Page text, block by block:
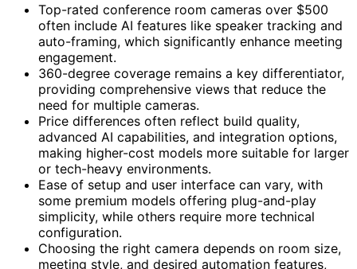
Top-rated conference room cameras over $500
often include AI features like speaker tracking and
auto-framing, which significantly enhance meeting
engagement.
360-degree coverage remains a key differentiator,
providing comprehensive views that reduce the
need for multiple cameras.
Price differences often reflect build quality,
advanced AI capabilities, and integration options,
making higher-cost models more suitable for larger
or tech-heavy environments.
Ease of setup and user interface can vary, with
some premium models offering plug-and-play
simplicity, while others require more technical
configuration.
Choosing the right camera depends on room size,
meeting style, and desired automation features,